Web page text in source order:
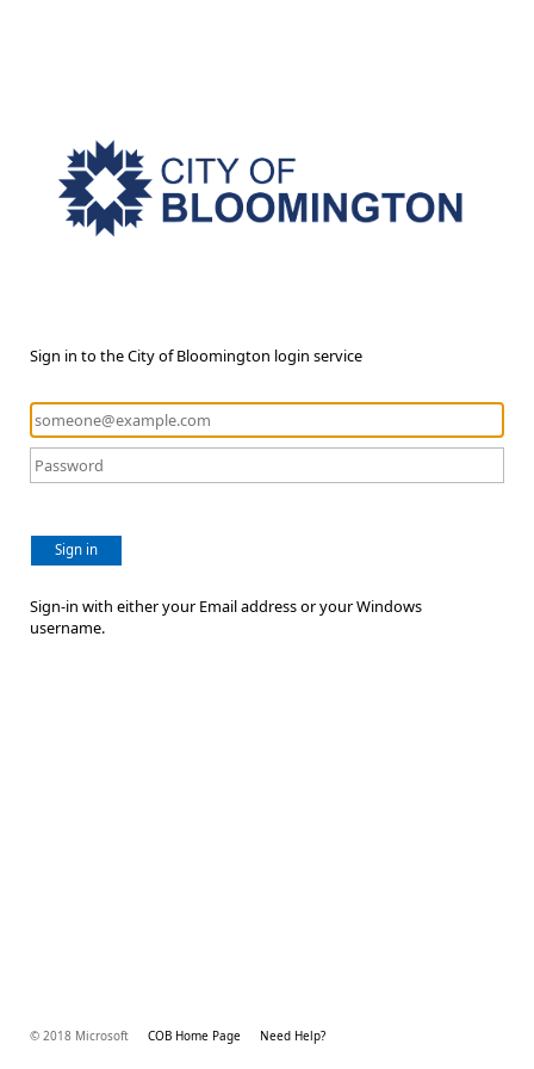
Sign in to the City of Bloomington login service
Sign in
Sign-in with either your Email address or your Windows
username.
© 2018 Microsoft COB Home Page Need Help?